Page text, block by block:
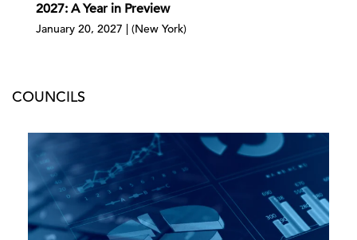
2027: A Year in Preview
January 20, 2027 | (New York)
COUNCILS